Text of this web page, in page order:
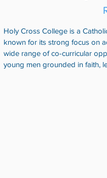
Holy Cross College is a
known for its strong focus on
wide range of co-curricular
young men grounded in faith,